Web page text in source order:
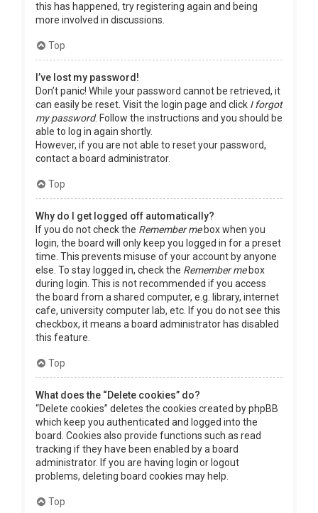
this has happened, try registering again and being
more involved in discussions.
Top
I’ve lost my password!
Don’t panic! While your password cannot be retrieved, it
can easily be reset. Visit the login page and click I forgot
my password. Follow the instructions and you should be
able to log in again shortly.
However, if you are not able to reset your password,
contact a board administrator.
Top
Why do I get logged off automatically?
If you do not check the Remember mebox when you
login, the board will only keep you logged in for a preset
time. This prevents misuse of your account by anyone
else. To stay logged in, check the Remember mebox
during login. This is not recommended if you access
the board from a shared computer, e.g. library, internet
cafe, university computer lab, etc. If you do not see this
checkbox, it means a board administrator has disabled
this feature.
Top
What does the “Delete cookies” do?
“Delete cookies” deletes the cookies created by phpBB
which keep you authenticated and logged into the
board. Cookies also provide functions such as read
tracking if they have been enabled by a board
administrator. If you are having login or logout
problems, deleting board cookies may help.
Top